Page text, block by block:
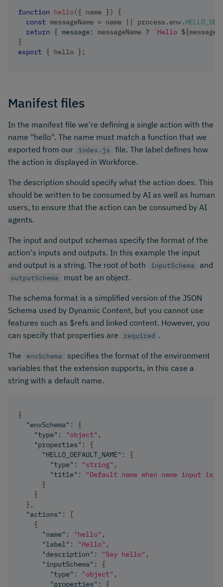
function hello({ name })
{
const messageName = name process . env.
return { message: messageName ? ` Hello ${
}
export { hello } ;
Manifest files
In the manifest file we're defining a single action with the
name "hello". The name must match a function that we
exported from our
index.js
file. The label defines how
the action is displayed in Workforce.
The description should specify what the action does. This
should be written to be consumed by AI as well as human
users, to ensure that the action can be consumed by AI
agents.
The input and output schemas specify the format of the
action's inputs and outputs. In this example the input
and output is a string. The root of both
inputSchema and
outputSchema must be an object.
The schema format is a simplified version of the JSON
Schema used by Dynamic Content, but you cannot use
features such as $refs and linked content. However, you
can specify that properties are
required .
The envSchema
specifies the format of the environment
variables that the extension supports, in this case a
string with a default name.
{
"envSchema" :
{
"type" : "object" ,
"properties" :
{
"HELLO_DEFAULT_NAME" :
{
"type" : "string" ,
"title" :
"Default name when name input is
}
}
} ,
"actions" :
[
{
"name" : "hello" ,
"label" : "Hello" ,
"description" : "Say hello" ,
"inputSchema" :
{
"type" : "object" ,
"properties" :
{